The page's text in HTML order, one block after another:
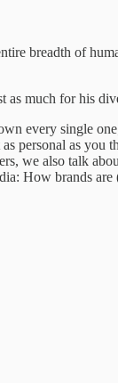
breadth of
as much for his
every single
personal as
we also talk
How brands